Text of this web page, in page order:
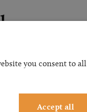
as possible
service
existing
you consent to all
Accept all